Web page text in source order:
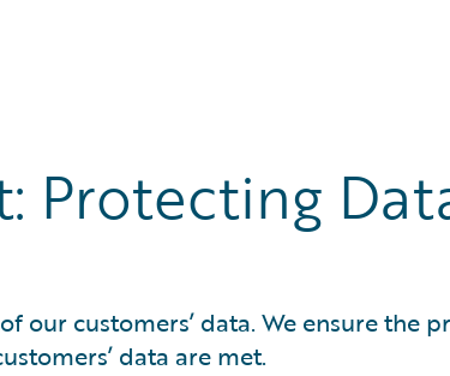
Protecting
customers’ data. We ensure the
data are met.